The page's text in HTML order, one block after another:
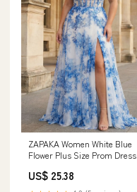
ZAPAKA Women White Blue
Flower Plus Size Prom Dress
Straps Ruched Wedding Party
Dress, White Blue Flower /
US$ 25.38